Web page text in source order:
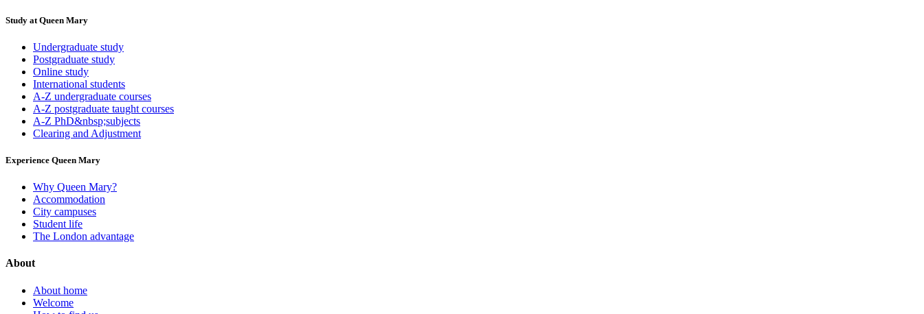
Study at Queen Mary
Undergraduate study
Postgraduate study
Online study
International students
A-Z undergraduate courses
A-Z postgraduate taught courses
A-Z PhD&nbsp;subjects
Clearing and Adjustment
Experience Queen Mary
Why Queen Mary?
Accommodation
City campuses
Student life
The London advantage
About
About home
Welcome